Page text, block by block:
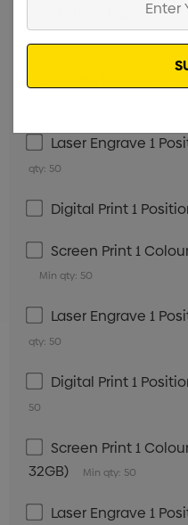
UV Print Digital
Laser Engrave 1
qty: 50
Digital Print 1
Screen Print 1
Min qty: 50
Laser Engrave 1
qty: 50
Digital Print 1
50
Screen Print 1
32GB)
Min qty: 50
Laser Engrave 1
Email